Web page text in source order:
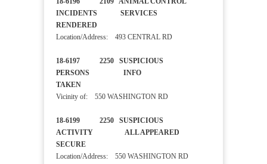
INCIDENTS SERVICES
RENDERED
Location/Address: 493 CENTRAL RD
18-6197 2250 SUSPICIOUS
PERSONS INFO
TAKEN
Vicinity of: 550 WASHINGTON RD
18-6199 2250 SUSPICIOUS
ACTIVITY ALL APPEARED
SECURE
Location/Address: 550 WASHINGTON RD